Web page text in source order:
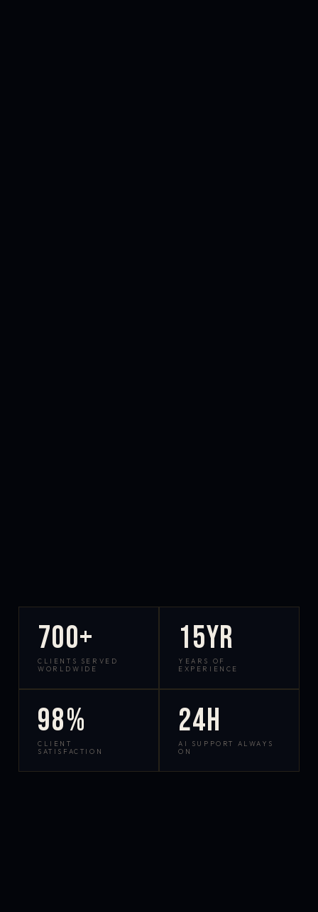
700+
CLIENTS SERVED
WORLDWIDE
15yr
YEARS OF
EXPERIENCE
98%
CLIENT
SATISFACTION
24h
AI SUPPORT ALWAYS
ON